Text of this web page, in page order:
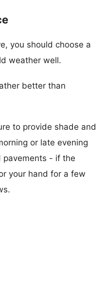
you should choose a
weather well.
better than
to provide shade and
or late evening
pavements - if the
your hand for a few